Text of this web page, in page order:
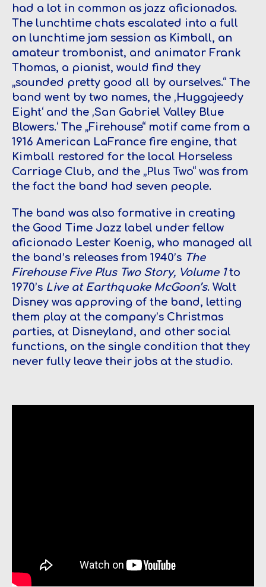
had a lot in common as jazz aficionados.
The lunchtime chats escalated into a full
on lunchtime jam session as Kimball, an
amateur trombonist, and animator Frank
Thomas, a pianist, would find they
„sounded pretty good all by ourselves.“ The
band went by two names, the ‚Huggajeedy
Eight‘ and the ‚San Gabriel Valley Blue
Blowers.‘ The „Firehouse“ motif came from a
1916 American LaFrance fire engine, that
Kimball restored for the local Horseless
Carriage Club, and the „Plus Two“ was from
the fact the band had seven people.
The band was also formative in creating
the Good Time Jazz label under fellow
aficionado Lester Koenig, who managed all
the band’s releases from 1940’s The
Firehouse Five Plus Two Story, Volume 1to
1970’s Live at Earthquake McGoon’s. Walt
Disney was approving of the band, letting
them play at the company’s Christmas
parties, at Disneyland, and other social
functions, on the single condition that they
never fully leave their jobs at the studio.